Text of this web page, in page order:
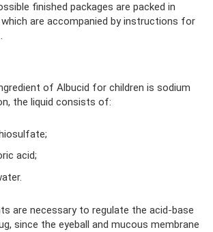
finished packages are packed in
are accompanied by instructions for
of Albucid for children is sodium
the liquid consists of:
acid;
are necessary to regulate the acid-base
since the eyeball and mucous membrane